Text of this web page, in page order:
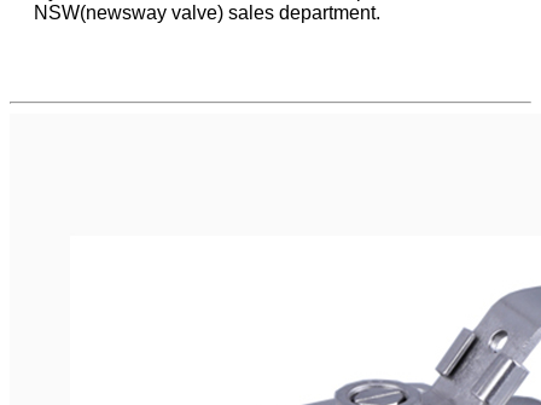
NSW(newsway valve) sales department.